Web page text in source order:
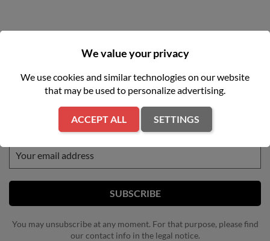
NEWSLETTER
Get our latest news and special sales
You may unsubscribe at any moment. For that purpose, please find
our contact info in the legal notice.
We value your privacy
We use cookies and similar technologies on our website
that may be used to personalize advertising.
ACCEPT ALL SETTINGS